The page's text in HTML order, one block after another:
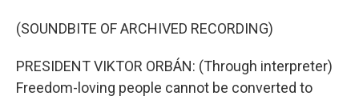
(SOUNDBITE OF ARCHIVED RECORDING)
PRESIDENT VIKTOR ORBÁN: (Through interpreter)
Freedom-loving people cannot be converted to